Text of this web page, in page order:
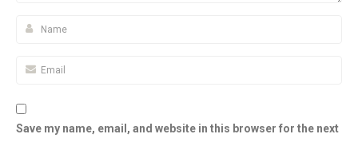
Save my name, email, and website in this browser for the next